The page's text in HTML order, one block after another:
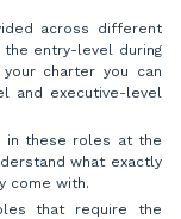
across different
entry-level during
charter you can
and executive-level
in these roles at the
what exactly
come with.
that require the